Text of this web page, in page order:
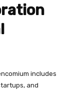
includes
and